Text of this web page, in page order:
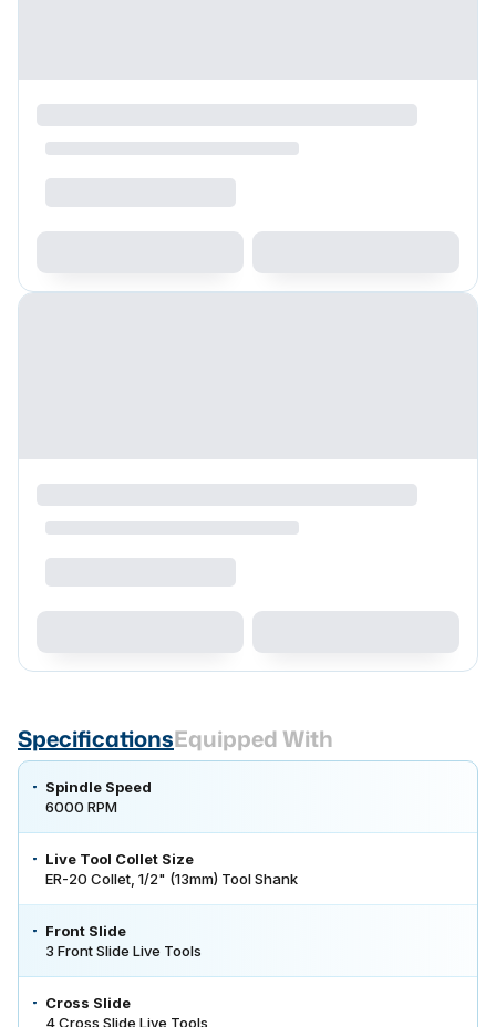
SpecificationsEquipped With
Spindle Speed
6000 RPM
Live Tool Collet Size
ER-20 Collet, 1/2" (13mm) Tool Shank
Front Slide
3 Front Slide Live Tools
Cross Slide
4 Cross Slide Live Tools